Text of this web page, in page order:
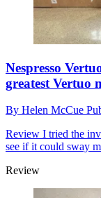
Nespresso
greatest Vertuo
By Helen McCue
Review I tried the
see if it could sway
Review